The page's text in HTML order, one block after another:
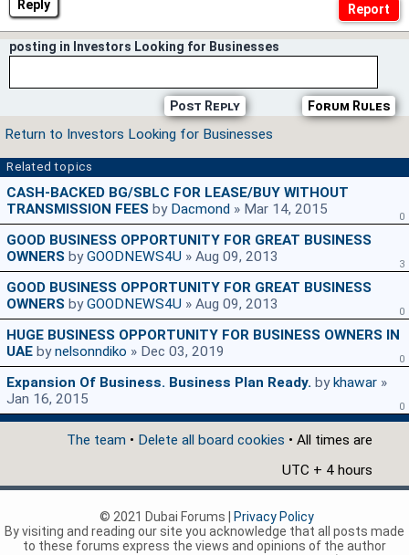
Reply
posting in Investors Looking for Businesses
Forum Rules
Post Reply
Return to Investors Looking for Businesses
Related topics
CASH-BACKED BG/SBLC FOR LEASE/BUY WITHOUT
TRANSMISSION FEES by Dacmond » Mar 14, 2015 0
GOOD BUSINESS OPPORTUNITY FOR GREAT BUSINESS
OWNERS byGOODNEWS4U » Aug 09, 2013 3
GOOD BUSINESS OPPORTUNITY FOR GREAT BUSINESS
OWNERS byGOODNEWS4U » Aug 09, 2013 0
HUGE BUSINESS OPPORTUNITY FOR BUSINESS OWNERS IN
UAE bynelsonndiko » Dec 03, 2019 0
Expansion Of Business. Business Plan Ready. by khawar »
Jan 16, 2015
0
The team • Delete all board cookies • All times are
UTC + 4 hours
© 2021 Dubai Forums |
Privacy Policy
By visiting and reading our site you acknowledge that all posts made
to these forums express the views and opinions of the author